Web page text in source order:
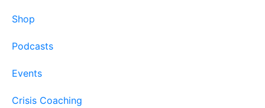
Shop
Podcasts
Events
Crisis Coaching